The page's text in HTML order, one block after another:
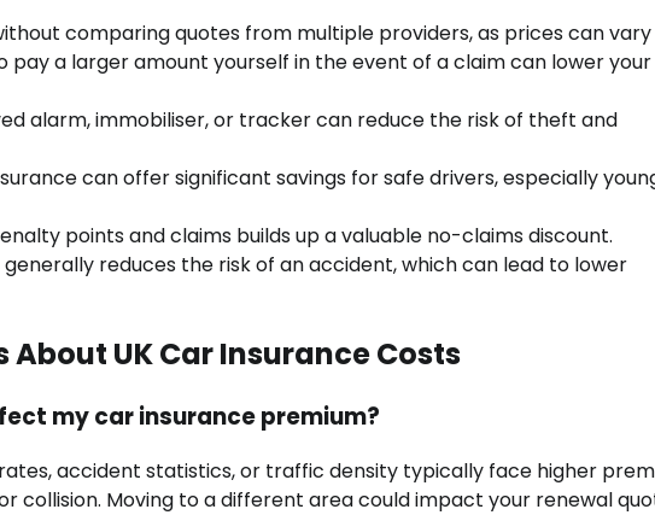
comparing quotes from multiple providers, as prices can vary
pay a larger amount yourself in the event of a claim can lower your
alarm, immobiliser, or tracker can reduce the risk of theft and
can offer significant savings for safe drivers, especially
points and claims builds up a valuable no-claims discount.
generally reduces the risk of an accident, which can lead to lower
UK Car Insurance Costs
my car insurance premium?
accident statistics, or traffic density typically face higher
collision. Moving to a different area could impact your renewal